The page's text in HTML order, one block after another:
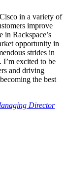
in a variety of
improve
in Rackspace’s
opportunity in
strides in
I’m excited to be
and driving
the best
Director